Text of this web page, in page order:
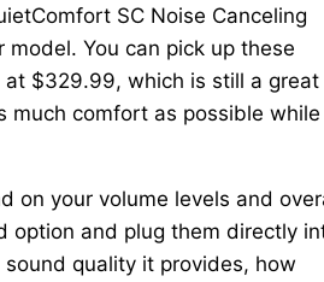
SC Noise Canceling
You can pick up these
$329.99, which is still a great
much comfort as possible while
on your volume levels and
option and plug them directly
quality it provides, how